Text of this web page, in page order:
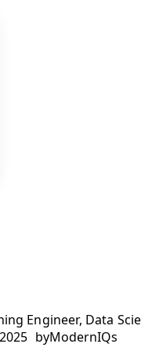
Engineer, Data
byModernIQs